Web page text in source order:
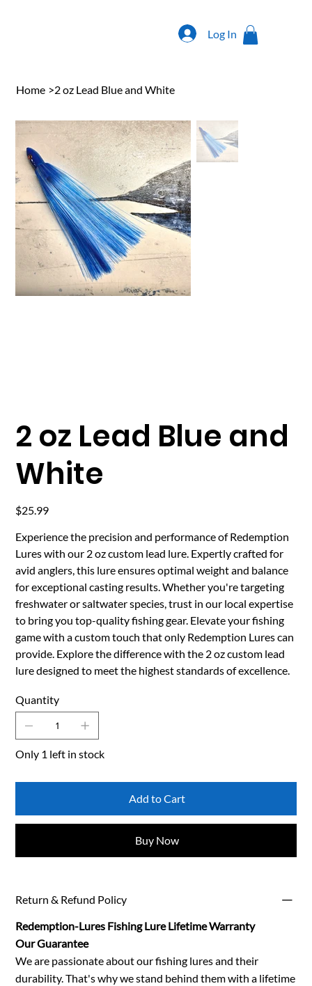
Log In
Home >2 oz Lead Blue and White
2 oz Lead Blue and
White
Price
$25.99
Experience the precision and performance of Redemption
Lures with our 2 oz custom lead lure. Expertly crafted for
avid anglers, this lure ensures optimal weight and balance
for exceptional casting results. Whether you're targeting
freshwater or saltwater species, trust in our local expertise
to bring you top-quality fishing gear. Elevate your fishing
game with a custom touch that only Redemption Lures can
provide. Explore the difference with the 2 oz custom lead
lure designed to meet the highest standards of excellence.
Quantity
Only 1 left in stock
Add to Cart
Buy Now
Return & Refund Policy
Redemption-Lures Fishing Lure Lifetime Warranty
Our Guarantee
We are passionate about our fishing lures and their
durability. That's why we stand behind them with a lifetime